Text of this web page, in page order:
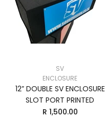
SV
ENCLOSURE
12” DOUBLE SV ENCLOSURE
SLOT PORT PRINTED
R 1,500.00